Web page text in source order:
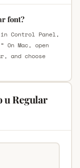
font?
Control Panel,
Mac, open
and choose
u Regular